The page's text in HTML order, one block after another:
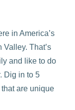
in America’s
That’s
and like to do
Dig in to 5
are unique